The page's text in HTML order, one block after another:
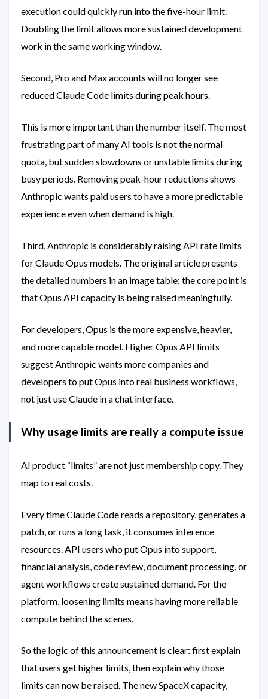
execution could quickly run into the five-hour limit.
Doubling the limit allows more sustained development
work in the same working window.
Second, Pro and Max accounts will no longer see
reduced Claude Code limits during peak hours.
This is more important than the number itself. The most
frustrating part of many AI tools is not the normal
quota, but sudden slowdowns or unstable limits during
busy periods. Removing peak-hour reductions shows
Anthropic wants paid users to have a more predictable
experience even when demand is high.
Third, Anthropic is considerably raising API rate limits
for Claude Opus models. The original article presents
the detailed numbers in an image table; the core point is
that Opus API capacity is being raised meaningfully.
For developers, Opus is the more expensive, heavier,
and more capable model. Higher Opus API limits
suggest Anthropic wants more companies and
developers to put Opus into real business workflows,
not just use Claude in a chat interface.
Why usage limits are really a compute issue
AI product “limits” are not just membership copy. They
map to real costs.
Every time Claude Code reads a repository, generates a
patch, or runs a long task, it consumes inference
resources. API users who put Opus into support,
financial analysis, code review, document processing, or
agent workflows create sustained demand. For the
platform, loosening limits means having more reliable
compute behind the scenes.
So the logic of this announcement is clear: first explain
that users get higher limits, then explain why those
limits can now be raised. The new SpaceX capacity,